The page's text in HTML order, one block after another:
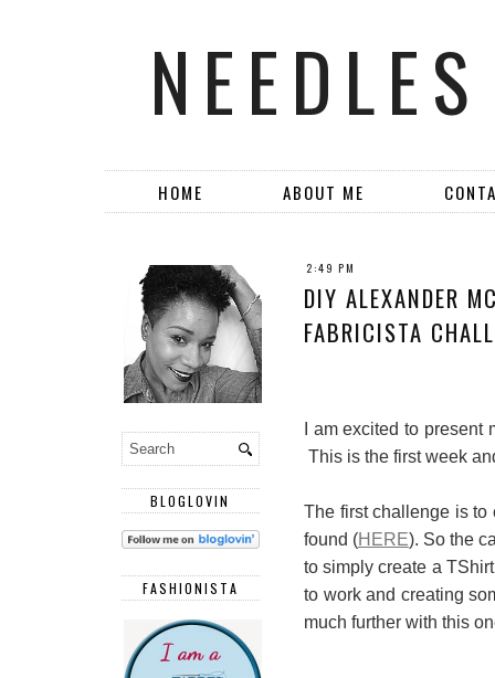
HOME ABOUT ME
2:49 PM
DIY ALEXANDER
FABRICISTA
I am excited to present
This is the first week
The first challenge is to
found (HERE). So the
to simply create a
to work and creating
much further with this
BLOGLOVIN
FASHIONISTA